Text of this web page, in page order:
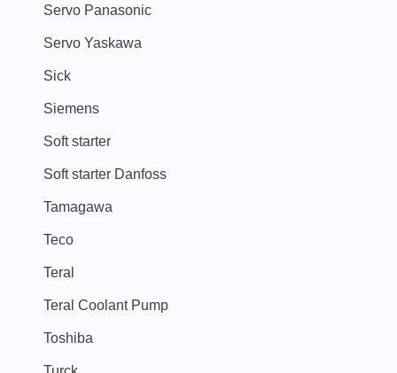
Servo Panasonic
Servo Yaskawa
Sick
Siemens
Soft starter
Soft starter Danfoss
Tamagawa
Teco
Teral
Teral Coolant Pump
Toshiba